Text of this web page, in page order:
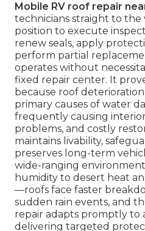
Mobile RV roof repair
technicians straight to
position to execute
renew seals, apply
perform partial
operates without
fixed repair center. It
because roof
primary causes of water
frequently causing
problems, and costly
maintains livability,
preserves long-term
wide-ranging
humidity to desert heat
—roofs face faster
sudden rain events, and
repair adapts promptly to
delivering targeted